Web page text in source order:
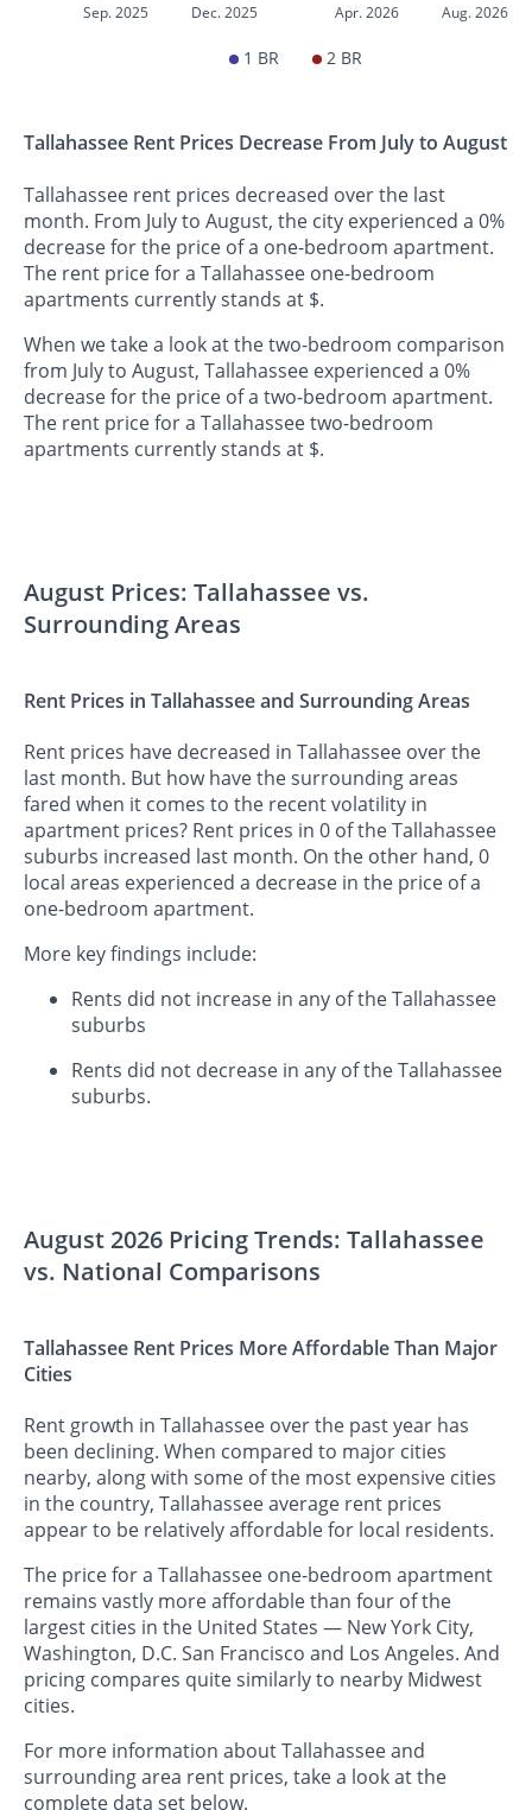
Sep. 2025 Dec. 2025 Apr. 2026 Aug. 2026
1 BR 2 BR
Tallahassee Rent Prices Decrease From July to August
Tallahassee rent prices decreased over the last
month. From July to August, the city experienced a 0%
decrease for the price of a one-bedroom apartment.
The rent price for a Tallahassee one-bedroom
apartments currently stands at $.
When we take a look at the two-bedroom comparison
from July to August, Tallahassee experienced a 0%
decrease for the price of a two-bedroom apartment.
The rent price for a Tallahassee two-bedroom
apartments currently stands at $.
August Prices: Tallahassee vs.
Surrounding Areas
Rent Prices in Tallahassee and Surrounding Areas
Rent prices have decreased in Tallahassee over the
last month. But how have the surrounding areas
fared when it comes to the recent volatility in
apartment prices? Rent prices in 0 of the Tallahassee
suburbs increased last month. On the other hand, 0
local areas experienced a decrease in the price of a
one-bedroom apartment.
More key findings include:
Rents did not increase in any of the Tallahassee
suburbs
Rents did not decrease in any of the Tallahassee
suburbs.
August 2026 Pricing Trends: Tallahassee
vs. National Comparisons
Tallahassee Rent Prices More Affordable Than Major
Cities
Rent growth in Tallahassee over the past year has
been declining. When compared to major cities
nearby, along with some of the most expensive cities
in the country, Tallahassee average rent prices
appear to be relatively affordable for local residents.
The price for a Tallahassee one-bedroom apartment
remains vastly more affordable than four of the
largest cities in the United States — New York City,
Washington, D.C. San Francisco and Los Angeles. And
pricing compares quite similarly to nearby Midwest
cities.
For more information about Tallahassee and
surrounding area rent prices, take a look at the
complete data set below.